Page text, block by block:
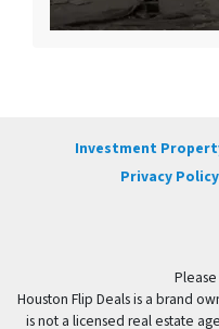
Investment
Privacy Policy
Houston Flip Deals is a brand
is not a licensed real estate